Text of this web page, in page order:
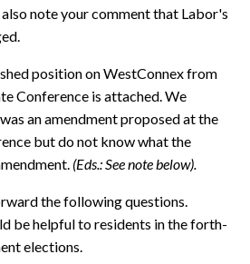
note your comment that Labor's
position on WestConnex from
Conference is attached. We
an amendment proposed at the
but do not know what the
(Eds.: See note below).
the following questions.
be helpful to residents in the forth-
elections.